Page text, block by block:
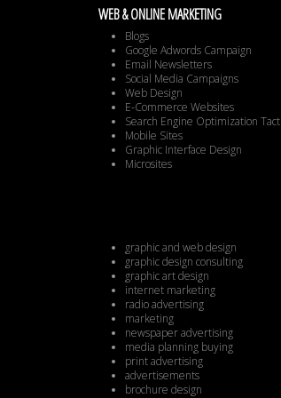
WEB & ONLINE MARKETING
Blogs
Google Adwords Campaign
Email Newsletters
Social Media Campaigns
Web Design
E-Commerce Websites
Search Engine Optimization
Mobile Sites
Graphic Interface Design
Microsites
graphic and web design
graphic design consulting
graphic art design
internet marketing
radio advertising
marketing
newspaper advertising
media planning buying
print advertising
advertisements
brochure design